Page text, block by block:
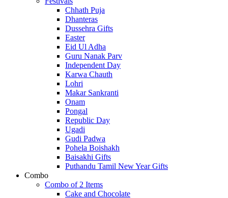
Chhath Puja
Dhanteras
Dussehra Gifts
Easter
Eid Ul Adha
Guru Nanak Parv
Independent Day
Karwa Chauth
Lohri
Makar Sankranti
Onam
Pongal
Republic Day
Ugadi
Gudi Padwa
Pohela Boishakh
Baisakhi Gifts
Puthandu Tamil New Year Gifts
Combo
Combo of 2 Items
Cake and Chocolate